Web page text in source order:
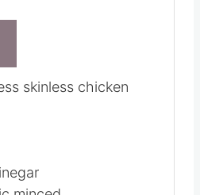
skinless chicken